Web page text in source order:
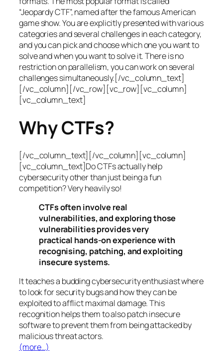
“Jeopardy CTF”, named after the famous American
game show. You are explicitly presented with various
categories and several challenges in each category,
and you can pick and choose which one you want to
solve and when you want to solve it. There is no
restriction on parallelism, you can work on several
challenges simultaneously.[/vc_column_text]
[/vc_column][/vc_row][vc_row][vc_column]
[vc_column_text]
Why CTFs?
[/vc_column_text][/vc_column][vc_column]
[vc_column_text]Do CTFs actually help
cybersecurity other than just being a fun
competition? Very heavily so!
CTFs often involve real
vulnerabilities, and exploring those
vulnerabilities provides very
practical hands-on experience with
recognising, patching, and exploiting
insecure systems.
It teaches a budding cybersecurity enthusiast where
to look for security bugs and how they can be
exploited to afflict maximal damage. This
recognition helps them to also patch insecure
software to prevent them from being attacked by
malicious threat actors.
(more…)